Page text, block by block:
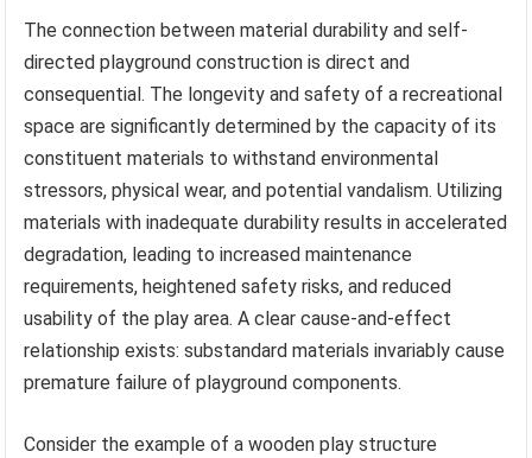
The connection between material durability and self-
directed playground construction is direct and
consequential. The longevity and safety of a recreational
space are significantly determined by the capacity of its
constituent materials to withstand environmental
stressors, physical wear, and potential vandalism. Utilizing
materials with inadequate durability results in accelerated
degradation, leading to increased maintenance
requirements, heightened safety risks, and reduced
usability of the play area. A clear cause-and-effect
relationship exists: substandard materials invariably cause
premature failure of playground components.
Consider the example of a wooden play structure